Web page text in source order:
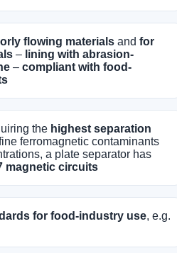
flowing materials and for
– lining with abrasion-
– compliant with food-
the highest separation
ferromagnetic contaminants
a plate separator has
magnetic circuits
for food-industry use, e.g.